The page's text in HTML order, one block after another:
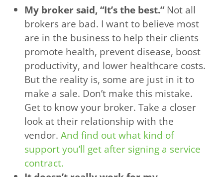
My broker said, “It’s the best.” Not all
brokers are bad. I want to believe most
are in the business to help their clients
promote health, prevent disease, boost
productivity, and lower healthcare costs.
But the reality is, some are just in it to
make a sale. Don’t make this mistake.
Get to know your broker. Take a closer
look at their relationship with the
vendor.And find out what kind of
support you’ll get after signing a service
contract.